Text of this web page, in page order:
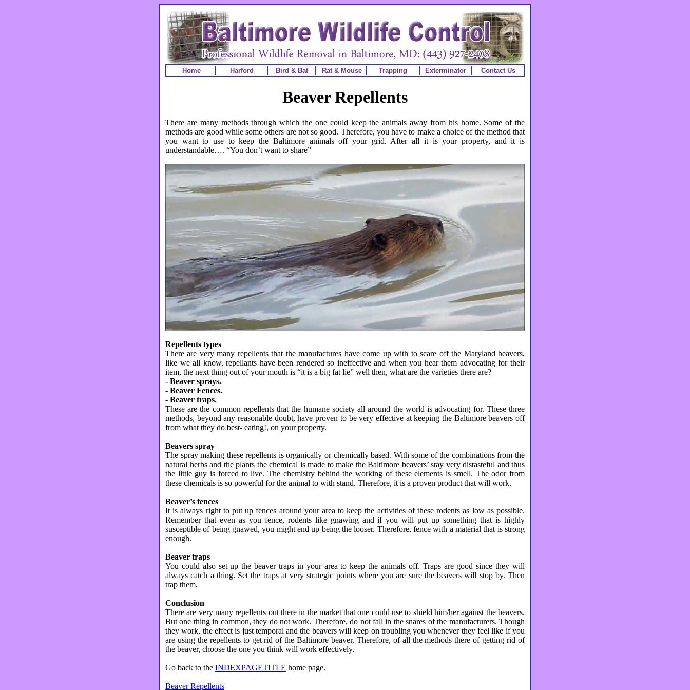
Home Harford Bird & Bat Rat & Mouse Trapping Exterminator Contact Us
Beaver Repellents
There are many methods through which the one could keep the animals away from his home. Some of the
methods are good while some others are not so good. Therefore, you have to make a choice of the method that
you want to use to keep the Baltimore animals off your grid. After all it is your property, and it is
understandable…. “You don’t want to share”
Repellents types
There are very many repellents that the manufactures have come up with to scare off the Maryland beavers,
like we all know, repellants have been rendered so ineffective and when you hear them advocating for their
item, the next thing out of your mouth is “it is a big fat lie” well then, what are the varieties there are?
- Beaver sprays.
- Beaver Fences.
- Beaver traps.
These are the common repellents that the humane society all around the world is advocating for. These three
methods, beyond any reasonable doubt, have proven to be very effective at keeping the Baltimore beavers off
from what they do best- eating!, on your property.
Beavers spray
The spray making these repellents is organically or chemically based. With some of the combinations from the
natural herbs and the plants the chemical is made to make the Baltimore beavers’ stay very distasteful and thus
the little guy is forced to live. The chemistry behind the working of these elements is smell. The odor from
these chemicals is so powerful for the animal to with stand. Therefore, it is a proven product that will work.
Beaver’s fences
It is always right to put up fences around your area to keep the activities of these rodents as low as possible.
Remember that even as you fence, rodents like gnawing and if you will put up something that is highly
susceptible of being gnawed, you might end up being the looser. Therefore, fence with a material that is strong
enough.
Beaver traps
You could also set up the beaver traps in your area to keep the animals off. Traps are good since they will
always catch a thing. Set the traps at very strategic points where you are sure the beavers will stop by. Then
trap them.
Conclusion
There are very many repellents out there in the market that one could use to shield him/her against the beavers.
But one thing in common, they do not work. Therefore, do not fall in the snares of the manufacturers. Though
they work, the effect is just temporal and the beavers will keep on troubling you whenever they feel like if you
are using the repellents to get rid of the Baltimore beaver. Therefore, of all the methods there of getting rid of
the beaver, choose the one you think will work effectively.
Go back to the INDEXPAGETITLE home page.
Beaver Repellents